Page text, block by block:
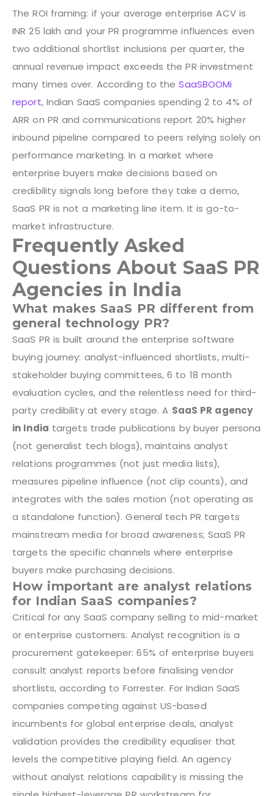
The ROI framing: if your average enterprise ACV is
INR 25 lakh and your PR programme influences even
two additional shortlist inclusions per quarter, the
annual revenue impact exceeds the PR investment
many times over. According to theSaaSBOOMi
report, Indian SaaS companies spending 2 to 4% of
ARR on PR and communications report 20% higher
inbound pipeline compared to peers relying solely on
performance marketing. In a market where
enterprise buyers make decisions based on
credibility signals long before they take a demo,
SaaS PR is not a marketing line item. It is go-to-
market infrastructure.
Frequently Asked
Questions About SaaS PR
Agencies in India
What makes SaaS PR different from
general technology PR?
SaaS PR is built around the enterprise software
buying journey: analyst-influenced shortlists, multi-
stakeholder buying committees, 6 to 18 month
evaluation cycles, and the relentless need for third-
party credibility at every stage. A SaaS PR agency
in India targets trade publications by buyer persona
(not generalist tech blogs), maintains analyst
relations programmes (not just media lists),
measures pipeline influence (not clip counts), and
integrates with the sales motion (not operating as
a standalone function). General tech PR targets
mainstream media for broad awareness; SaaS PR
targets the specific channels where enterprise
buyers make purchasing decisions.
How important are analyst relations
for Indian SaaS companies?
Critical for any SaaS company selling to mid-market
or enterprise customers. Analyst recognition is a
procurement gatekeeper: 65% of enterprise buyers
consult analyst reports before finalising vendor
shortlists, according to Forrester. For Indian SaaS
companies competing against US-based
incumbents for global enterprise deals, analyst
validation provides the credibility equaliser that
levels the competitive playing field. An agency
without analyst relations capability is missing the